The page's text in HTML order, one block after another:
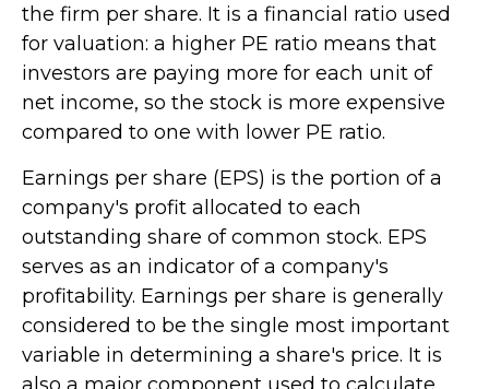
the firm per share. It is a financial ratio used
for valuation: a higher PE ratio means that
investors are paying more for each unit of
net income, so the stock is more expensive
compared to one with lower PE ratio.
Earnings per share (EPS) is the portion of a
company's profit allocated to each
outstanding share of common stock. EPS
serves as an indicator of a company's
profitability. Earnings per share is generally
considered to be the single most important
variable in determining a share's price. It is
also a major component used to calculate